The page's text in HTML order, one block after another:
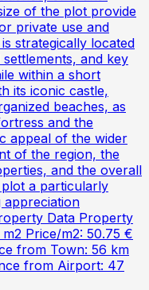
of the plot provide
private use and
strategically located
and key
within a short
its iconic castle,
beaches, as
and the
appeal of the wider
of the region, the
and the overall
a particularly
Data Property
Price/m2: 50.75 €
from Town: 56 km
from Airport: 47